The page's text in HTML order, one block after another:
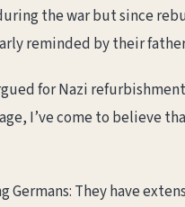
the war but since
reminded by their
for Nazi
I’ve come to believe
Germans: They have